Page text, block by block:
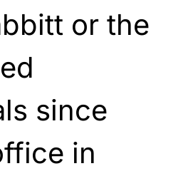
or the
since
in